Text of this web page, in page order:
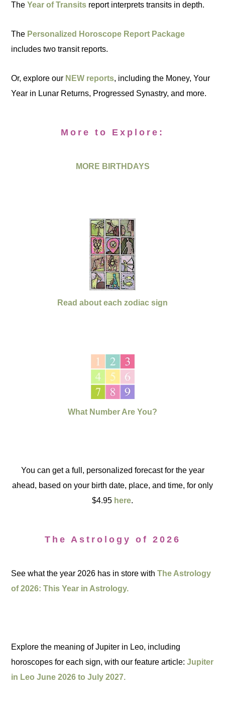
TheYear of Transits report interprets transits in depth.
The Personalized Horoscope Report Package
includes two transit reports.
Or, explore our NEW reports, including the Money, Your
Year in Lunar Returns, Progressed Synastry, and more.
More to Explore:
MORE BIRTHDAYS
Read about each zodiac sign
What Number Are You?
You can get a full, personalized forecast for the year
ahead, based on your birth date, place, and time, for only
$4.95 here.
The Astrology of 2026
See what the year 2026 has in store withThe Astrology
of 2026: This Year in Astrology.
Explore the meaning of Jupiter in Leo, including
horoscopes for each sign, with our feature article:Jupiter
in Leo June 2026 to July 2027.